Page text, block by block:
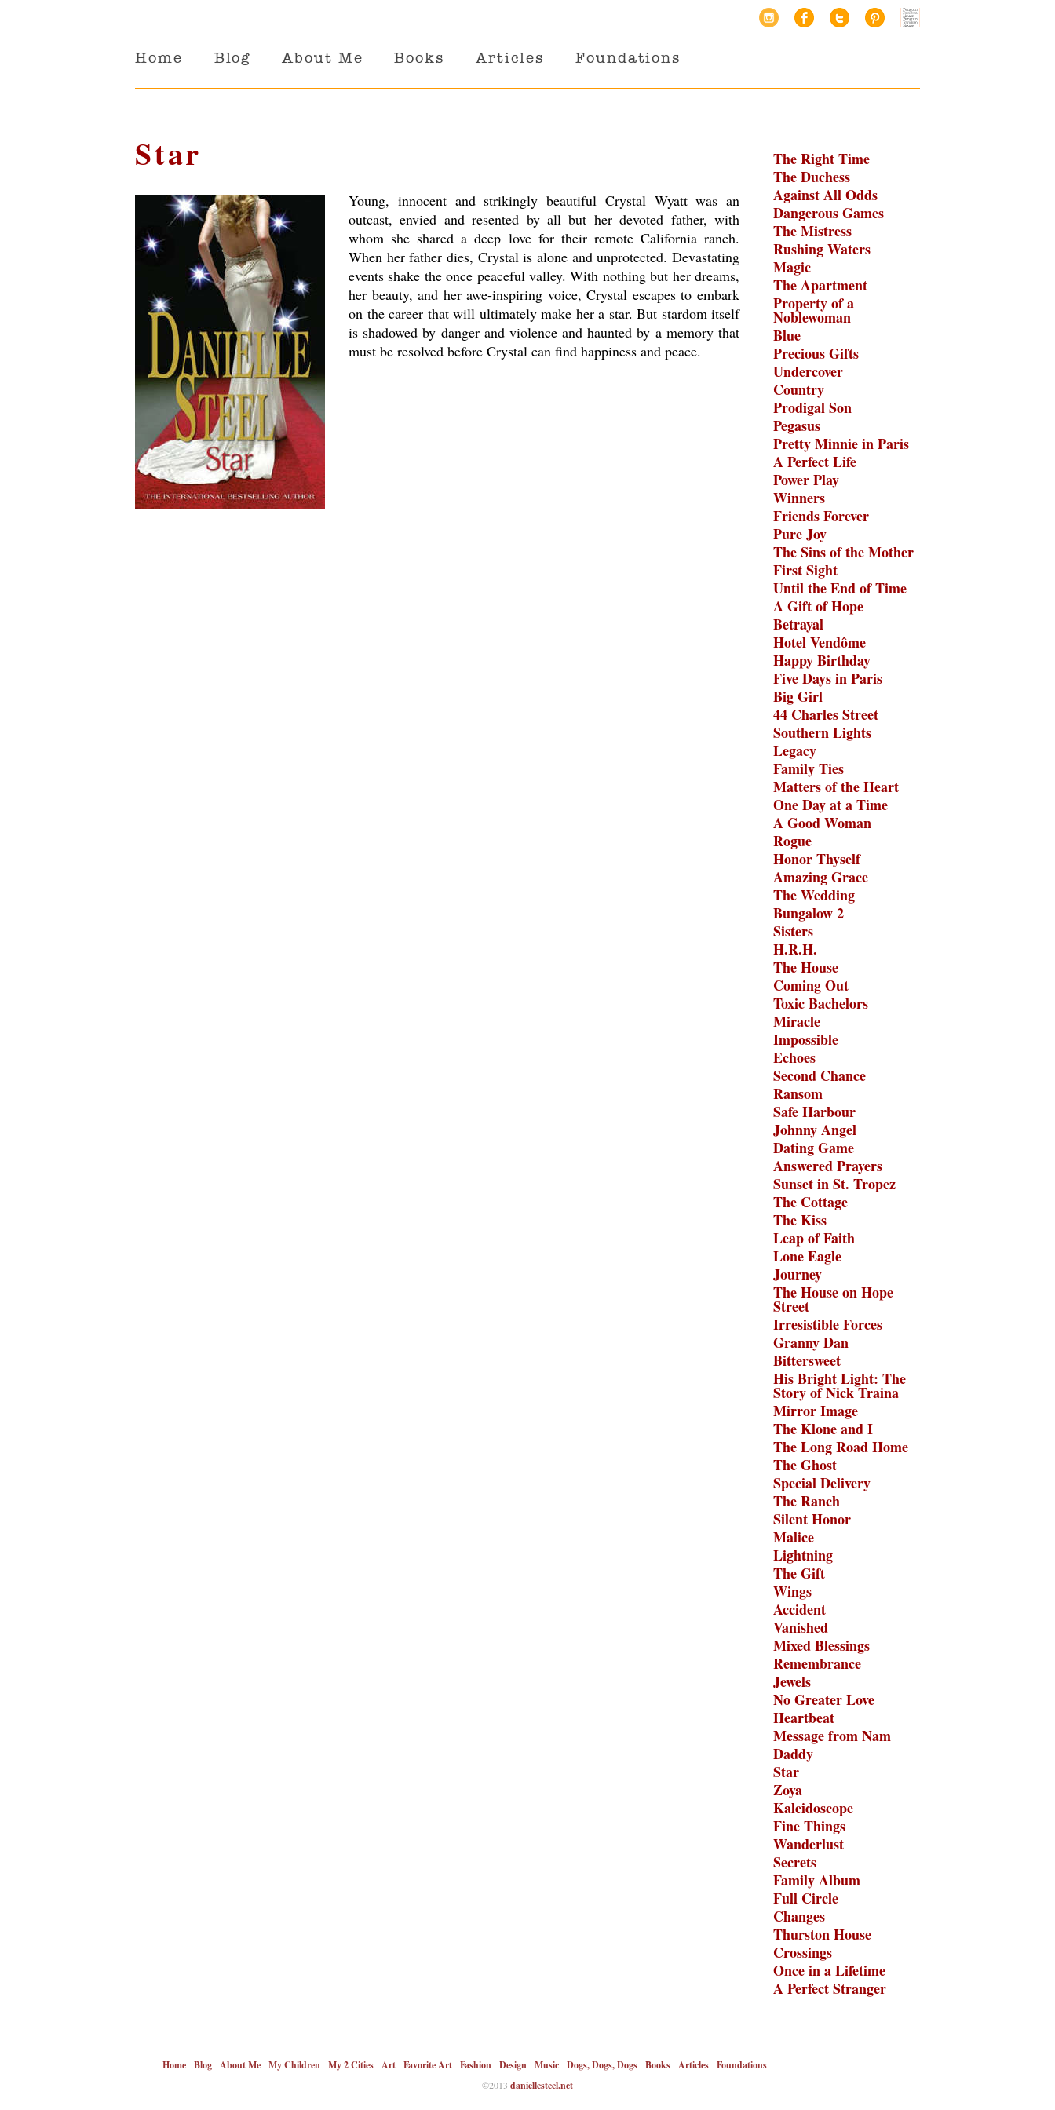
Home Blog About Me Books Articles Foundations
The Right Time
The Duchess
Against All Odds
Dangerous Games
The Mistress
Rushing Waters
Magic
The Apartment
Property of a
Noblewoman
Blue
Precious Gifts
Undercover
Country
Prodigal Son
Pegasus
Pretty Minnie in Paris
A Perfect Life
Power Play
Winners
Friends Forever
Pure Joy
The Sins of the Mother
First Sight
Until the End of Time
A Gift of Hope
Betrayal
Hotel Vendôme
Happy Birthday
Five Days in Paris
Big Girl
44 Charles Street
Southern Lights
Legacy
Family Ties
Matters of the Heart
One Day at a Time
A Good Woman
Rogue
Honor Thyself
Amazing Grace
The Wedding
Bungalow 2
Sisters
H.R.H.
The House
Coming Out
Toxic Bachelors
Miracle
Impossible
Echoes
Second Chance
Ransom
Safe Harbour
Johnny Angel
Dating Game
Answered Prayers
Sunset in St. Tropez
The Cottage
The Kiss
Leap of Faith
Lone Eagle
Journey
The House on Hope
Street
Irresistible Forces
Granny Dan
Bittersweet
His Bright Light: The
Story of Nick Traina
Mirror Image
The Klone and I
The Long Road Home
The Ghost
Special Delivery
The Ranch
Silent Honor
Malice
Lightning
The Gift
Wings
Accident
Vanished
Mixed Blessings
Remembrance
Jewels
No Greater Love
Heartbeat
Message from Nam
Daddy
Star
Zoya
Kaleidoscope
Fine Things
Wanderlust
Secrets
Family Album
Full Circle
Changes
Thurston House
Crossings
Once in a Lifetime
A Perfect Stranger
Star
Young, innocent and strikingly beautiful Crystal Wyatt was an
outcast, envied and resented by all but her devoted father, with
whom she shared a deep love for their remote California ranch.
When her father dies, Crystal is alone and unprotected. Devastating
events shake the once peaceful valley. With nothing but her dreams,
her beauty, and her awe-inspiring voice, Crystal escapes to embark
on the career that will ultimately make her a star. But stardom itself
is shadowed by danger and violence and haunted by a memory that
must be resolved before Crystal can find happiness and peace.
Home Blog About Me My Children My 2 Cities Art Favorite Art Fashion Design Music Dogs, Dogs, Dogs Books Articles Foundations
©2013 daniellesteel.net